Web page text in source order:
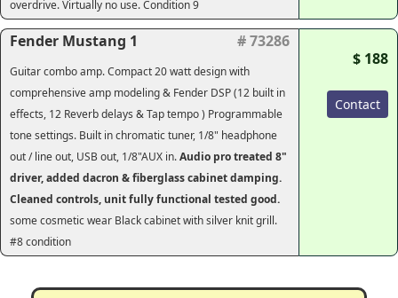
overdrive. Virtually no use. Condition 9
Fender Mustang 1 # 73286
Guitar combo amp. Compact 20 watt design with
comprehensive amp modeling & Fender DSP (12 built in
effects, 12 Reverb delays & Tap tempo ) Programmable
tone settings. Built in chromatic tuner, 1/8" headphone
out / line out, USB out, 1/8"AUX in.Audio pro treated 8"
driver, added dacron & fiberglass cabinet damping.
Cleaned controls, unit fully functional tested good.
some cosmetic wear Black cabinet with silver knit grill.
#8 condition
$ 188
Contact